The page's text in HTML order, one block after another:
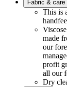
Fabric & care
This is
made
our
profit
all our
Dry